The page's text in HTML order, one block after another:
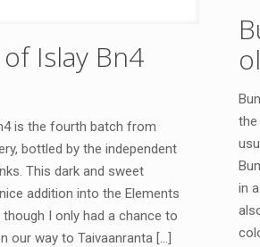
the
in
Islay Bn4
is the fourth batch from
bottled by the independent
This dark and sweet
addition into the Elements
I only had a chance to
our way to Taivaanranta […]